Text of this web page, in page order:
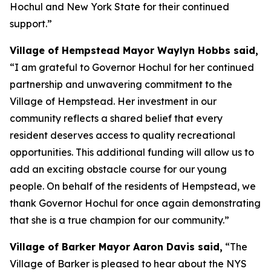
Hochul and New York State for their continued
support.”
Village of Hempstead Mayor Waylyn Hobbs said,
“I am grateful to Governor Hochul for her continued
partnership and unwavering commitment to the
Village of Hempstead. Her investment in our
community reflects a shared belief that every
resident deserves access to quality recreational
opportunities. This additional funding will allow us to
add an exciting obstacle course for our young
people. On behalf of the residents of Hempstead, we
thank Governor Hochul for once again demonstrating
that she is a true champion for our community.”
Village of Barker Mayor Aaron Davis said, “The
Village of Barker is pleased to hear about the NYS